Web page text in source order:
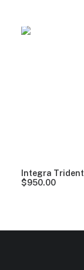
Integra Trident
$950.00